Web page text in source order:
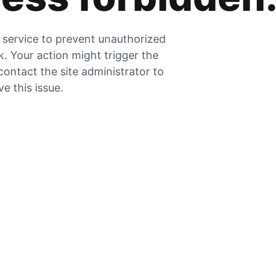
to prevent unauthorized
Your action might trigger the
the site administrator to
this issue.